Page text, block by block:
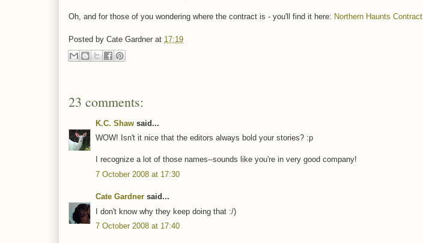
Oh, and for those of you wondering where the contract is - you'll find it here: Northern Haunts Contract
Posted by Cate Gardner at 17:19
23 comments:
K.C. Shaw said...
WOW! Isn't it nice that the editors always bold your stories? :p
I recognize a lot of those names--sounds like you're in very good company!
7 October 2008 at 17:30
Cate Gardner said...
I don't know why they keep doing that :/)
7 October 2008 at 17:40